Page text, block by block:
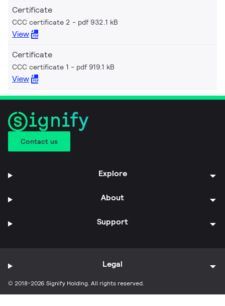
Certificate
CCC certificate 2 pdf 932.1 kB
View
Certificate
CCC certificate 1 pdf 919.1 kB
View
Contact us
Explore
About
Support
© 2018-2026 Signify Holding. All rights reserved.
Legal